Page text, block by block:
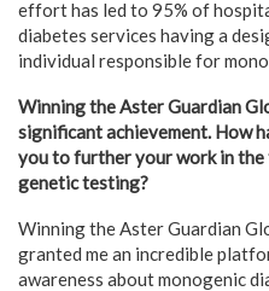
effort has led to 95% of
diabetes services having a
individual responsible for
Winning the Aster Guardian
significant achievement. How
you to further your work in the
genetic testing?
Winning the Aster Guardian
granted me an incredible
awareness about monogenic